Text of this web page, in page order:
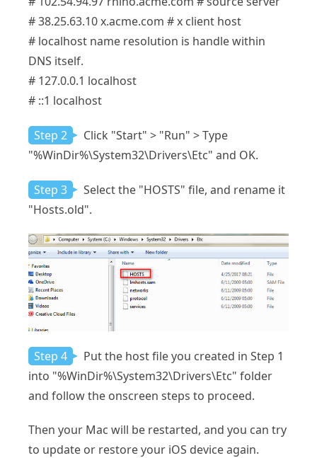
# 38.25.63.10 x.acme.com # x client host
# localhost name resolution is handle within
DNS itself.
# 127.0.0.1 localhost
# ::1 localhost
Step 2
Click "Start" > "Run" > Type
"%WinDir%\System32\Drivers\Etc" and OK.
Step 3
Select the "HOSTS" file, and rename it
"Hosts.old".
Step 4
Put the host file you created in Step 1
into "%WinDir%\System32\Drivers\Etc" folder
and follow the onscreen steps to proceed.
Then your Mac will be restarted, and you can try
to update or restore your iOS device again.